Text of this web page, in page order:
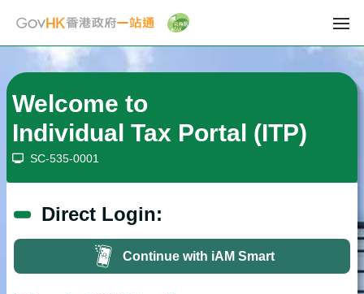
Welcome to
Individual Tax Portal (ITP)
SC-535-0001
Direct Login:
Continue with iAM Smart